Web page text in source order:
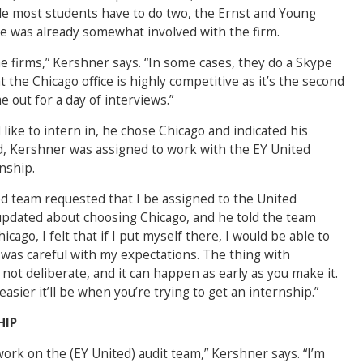
most students have to do two, the Ernst and Young
was already somewhat involved with the firm.
Kershner says. “In some cases, they do a Skype
Chicago office is highly competitive as it’s the second
out for a day of interviews.”
to intern in, he chose Chicago and indicated his
was assigned to work with the EY United
team requested that I be assigned to the United
about choosing Chicago, and he told the team
I felt that if I put myself there, I would be able to
careful with my expectations. The thing with
deliberate, and it can happen as early as you make it.
it’ll be when you’re trying to get an internship.”
on the (EY United) audit team,” Kershner says. “I’m